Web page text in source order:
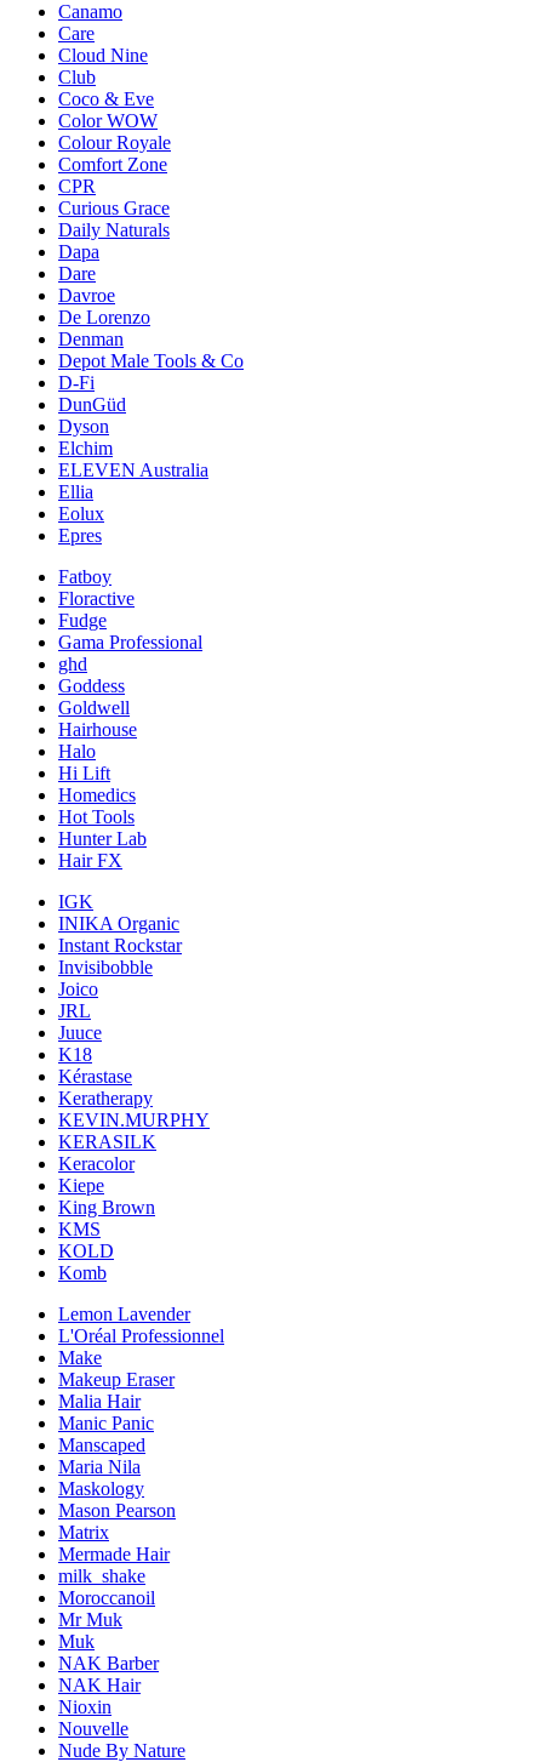
Canamo
Care
Cloud Nine
Club
Coco & Eve
Color WOW
Colour Royale
Comfort Zone
CPR
Curious Grace
Daily Naturals
Dapa
Dare
Davroe
De Lorenzo
Denman
Depot Male Tools & Co
D-Fi
DunGüd
Dyson
Elchim
ELEVEN Australia
Ellia
Eolux
Epres
Fatboy
Floractive
Fudge
Gama Professional
ghd
Goddess
Goldwell
Hairhouse
Halo
Hi Lift
Homedics
Hot Tools
Hunter Lab
Hair FX
IGK
INIKA Organic
Instant Rockstar
Invisibobble
Joico
JRL
Juuce
K18
Kérastase
Keratherapy
KEVIN.MURPHY
KERASILK
Keracolor
Kiepe
King Brown
KMS
KOLD
Komb
Lemon Lavender
L'Oréal Professionnel
Make
Makeup Eraser
Malia Hair
Manic Panic
Manscaped
Maria Nila
Maskology
Mason Pearson
Matrix
Mermade Hair
milk_shake
Moroccanoil
Mr Muk
Muk
NAK Barber
NAK Hair
Nioxin
Nouvelle
Nude By Nature